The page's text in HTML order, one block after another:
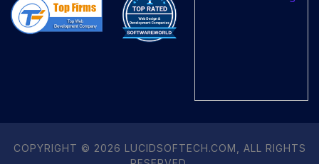
COPYRIGHT © 2026 LUCIDSOFTECH.COM, ALL RIGHTS